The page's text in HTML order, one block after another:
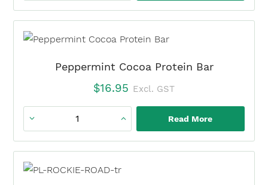
Pretzel
quantity
Peppermint Cocoa Protein Bar
$16.95 Excl. GST
Cocoa
Protein
Bar
Read More